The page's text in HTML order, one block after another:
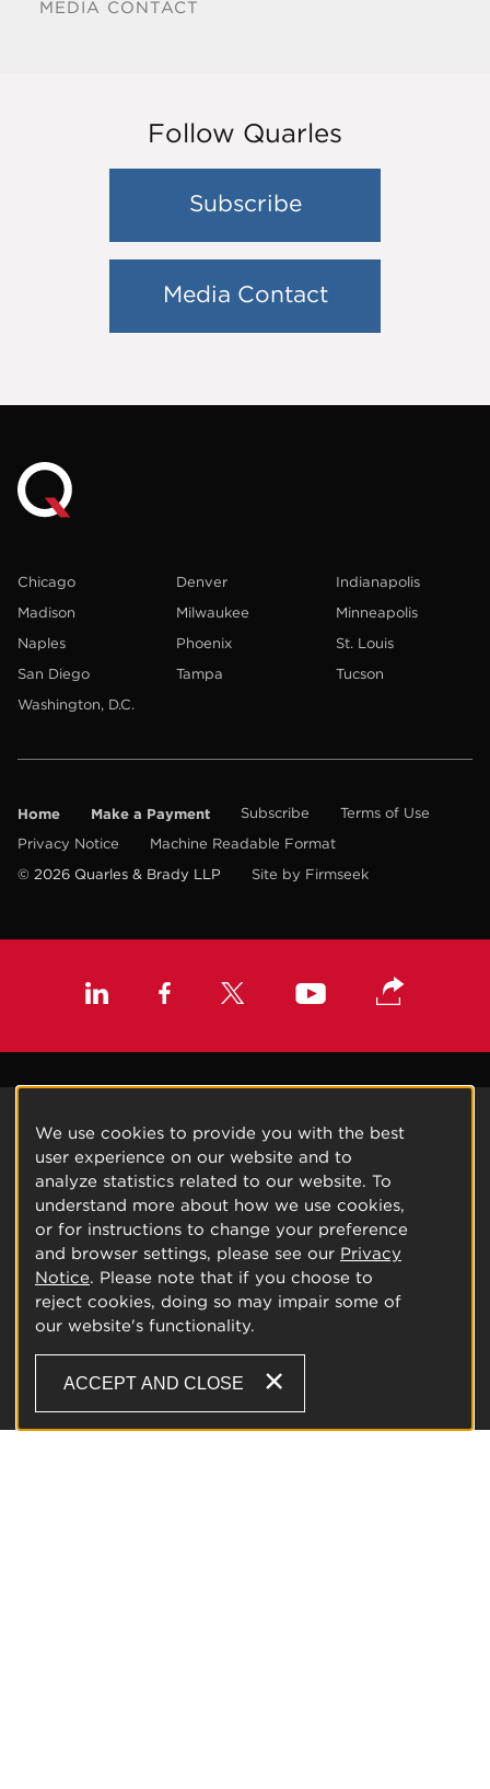
MEDIA CONTACT
Follow Quarles
Subscribe
Media Contact
Chicago Denver
Indianapolis
Madison
Milwaukee
Minneapolis
Naples
Phoenix
St. Louis
San Diego
Tampa
Tucson
Washington, D.C.
Home Make a Payment Subscribe
Terms of Use
Privacy Notice
Machine Readable Format
© 2026 Quarles & Brady LLP
Site by Firmseek
We use cookies to provide you with the best
user experience on our website and to
analyze statistics related to our website. To
understand more about how we use cookies,
or for instructions to change your preference
and browser settings, please see our Privacy
Notice. Please note that if you choose to
reject cookies, doing so may impair some of
our website's functionality.
ACCEPT AND CLOSE